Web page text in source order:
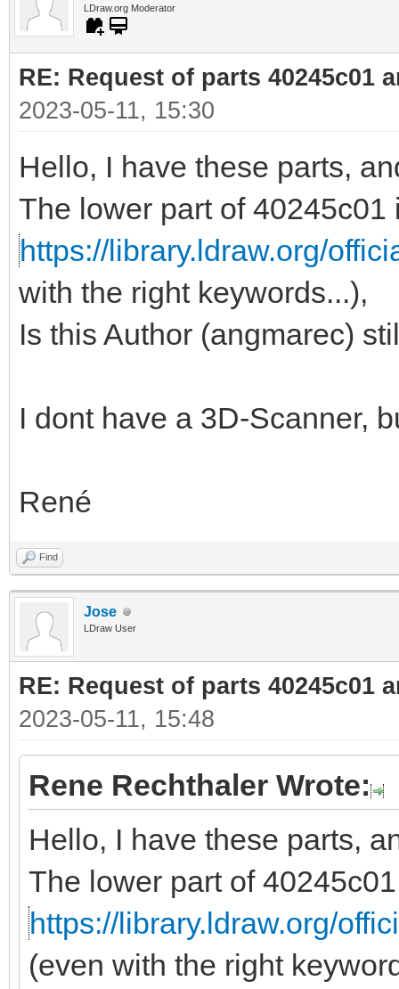
LDraw.org Moderator
RE: Request of parts 40245c01
2023-05-11, 15:30
Hello, I have these parts,
The lower part of 40245c01
https://library.ldraw.org/
with the right keywords...),
Is this Author (angmarec)
I dont have a 3D-Scanner,
René
Find
Jose
LDraw User
RE: Request of parts 40245c01
2023-05-11, 15:48
Rene Rechthaler Wrote:
Hello, I have these parts,
The lower part of
https://library.ldraw.org/
(even with the right